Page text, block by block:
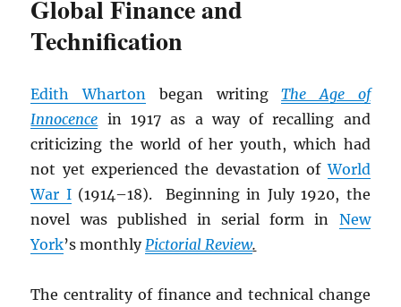
Global Finance and
Technification
Edith Wharton began writingThe Age of
Innocence in 1917 as a way of recalling and
criticizing the world of her youth, which had
not yet experienced the devastation ofWorld
War I(1914–18). Beginning in July 1920, the
novel was published in serial form in New
York’s monthlyPictorial Review.
The centrality of finance and technical change